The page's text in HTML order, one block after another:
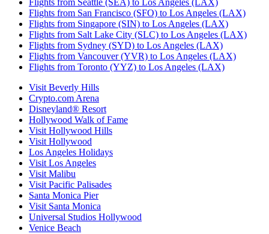
Flights from Seattle (SEA) to Los Angeles (LAX)
Flights from San Francisco (SFO) to Los Angeles (LAX)
Flights from Singapore (SIN) to Los Angeles (LAX)
Flights from Salt Lake City (SLC) to Los Angeles (LAX)
Flights from Sydney (SYD) to Los Angeles (LAX)
Flights from Vancouver (YVR) to Los Angeles (LAX)
Flights from Toronto (YYZ) to Los Angeles (LAX)
Visit Beverly Hills
Crypto.com Arena
Disneyland® Resort
Hollywood Walk of Fame
Visit Hollywood Hills
Visit Hollywood
Los Angeles Holidays
Visit Los Angeles
Visit Malibu
Visit Pacific Palisades
Santa Monica Pier
Visit Santa Monica
Universal Studios Hollywood
Venice Beach